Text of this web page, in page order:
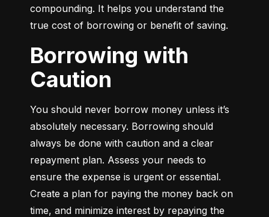
compounding. It helps you understand the
true cost of borrowing or benefit of saving.
Borrowing with
Caution
You should never borrow money unless it’s
absolutely necessary. Borrowing should
always be done with caution and a clear
repayment plan. Assess your needs to
ensure the expense is urgent or essential.
Create a plan for paying the money back on
time, and minimize interest by repaying the